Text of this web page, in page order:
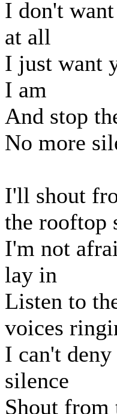
I don't
at all
I just want
I am
And stop
No more
I'll shout
the rooftop
I'm not
lay in
Listen to
voices
I can't
silence
Shout from